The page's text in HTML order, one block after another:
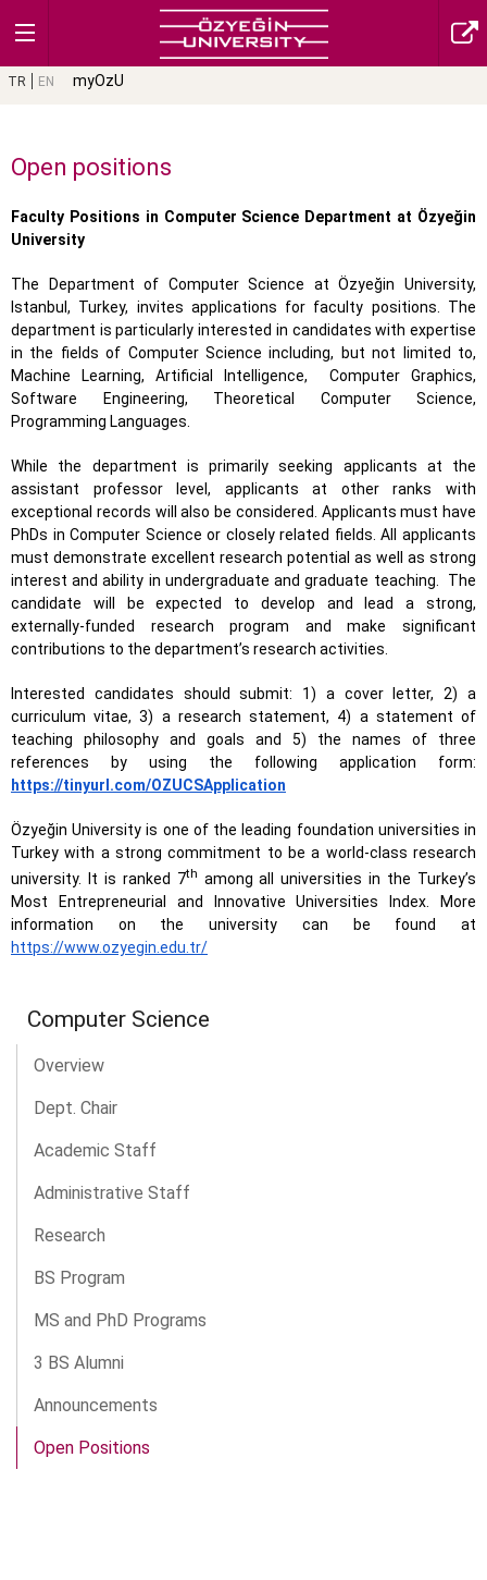
TR EN myOzU
Open positions
Faculty Positions in Computer Science Department at Özyeğin
University
The Department of Computer Science at Özyeğin University,
Istanbul, Turkey, invites applications for faculty positions. The
department is particularly interested in candidates with expertise
in the fields of Computer Science including, but not limited to,
Machine Learning, Artificial Intelligence,
Computer Graphics,
Software Engineering, Theoretical Computer Science,
Programming Languages.
While the department is primarily seeking applicants at the
assistant professor level, applicants at other ranks with
exceptional records will also be considered. Applicants must have
PhDs in Computer Science or closely related fields. All applicants
must demonstrate excellent research potential as well as strong
interest and ability in undergraduate and graduate teaching.
The
candidate will be expected to develop and lead a strong,
externally-funded research program and make significant
contributions to the department’s research activities.
Interested candidates should submit: 1) a cover letter, 2) a
curriculum vitae, 3) a research statement, 4) a statement of
teaching philosophy and goals and 5) the names of three
references by using the following application form:
https://tinyurl.com/OZUCSApplication
Özyeğin University is one of the leading foundation universities in
Turkey with a strong commitment to be a world-class research
university. It is ranked 7th among all universities in the Turkey’s
Most Entrepreneurial and Innovative Universities Index. More
information on the university can be found at
https://www.ozyegin.edu.tr/
Computer Science
Overview
Dept. Chair
Academic Staff
Administrative Staff
Research
BS Program
MS and PhD Programs
3 BS Alumni
Announcements
Open Positions